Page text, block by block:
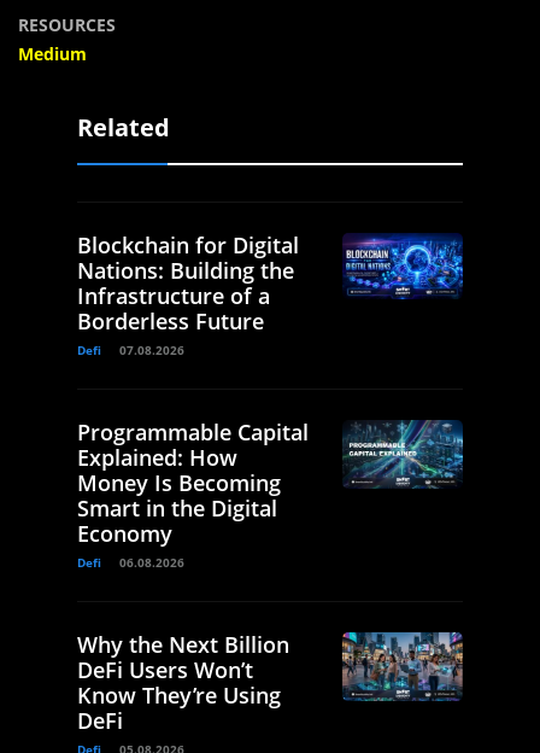
RESOURCES
Medium
Related
Blockchain for Digital
Nations: Building the
Infrastructure of a
Borderless Future
Defi 07.08.2026
Programmable Capital
Explained: How
Money Is Becoming
Smart in the Digital
Economy
Defi 06.08.2026
Why the Next Billion
DeFi Users Won’t
Know They’re Using
DeFi